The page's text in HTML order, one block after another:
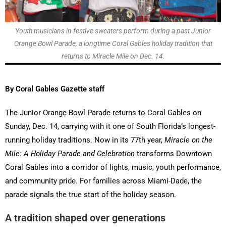
Youth musicians in festive sweaters perform during a past Junior
Orange Bowl Parade, a longtime Coral Gables holiday tradition that
returns to Miracle Mile on Dec. 14.
By Coral Gables Gazette staff
The Junior Orange Bowl Parade returns to Coral Gables on
Sunday, Dec. 14, carrying with it one of South Florida’s longest-
running holiday traditions. Now in its 77th year, Miracle on the
Mile: A Holiday Parade and Celebration transforms Downtown
Coral Gables into a corridor of lights, music, youth performance,
and community pride. For families across Miami-Dade, the
parade signals the true start of the holiday season.
A tradition shaped over generations